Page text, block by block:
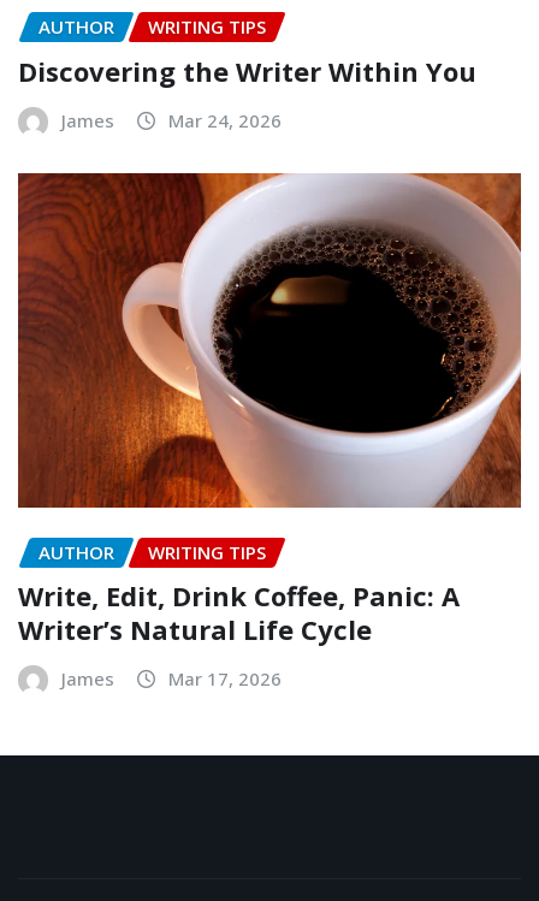
AUTHOR WRITING TIPS
Discovering the Writer Within You
James Mar 24, 2026
AUTHOR WRITING TIPS
Write, Edit, Drink Coffee, Panic: A
Writer’s Natural Life Cycle
James Mar 17, 2026